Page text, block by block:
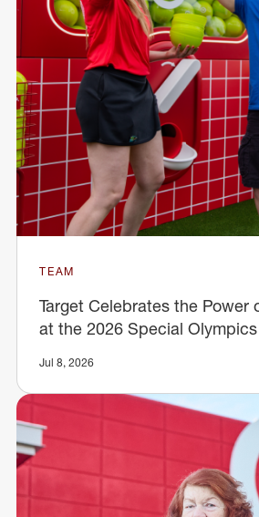
TEAM
Target Celebrates the Power
at the 2026 Special
Jul 8, 2026